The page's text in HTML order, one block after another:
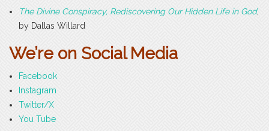
The Divine Conspiracy, Rediscovering Our Hidden Life in God,
by Dallas Willard
We’re on Social Media
Facebook
Instagram
Twitter/X
You Tube